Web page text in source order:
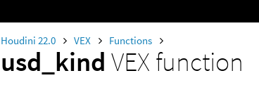
Houdini 22.0 VEX Functions
usd_kindVEX function